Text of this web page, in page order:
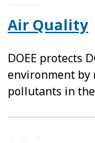
Air Quality
DOEE protects
environment by
pollutants in